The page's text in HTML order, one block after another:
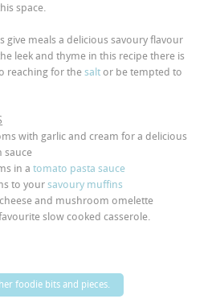
space.
meals a delicious savoury flavour
leek and thyme in this recipe there is
reaching for thesalt or be tempted to
with garlic and cream for a delicious
sauce
in atomato pasta sauce
to yoursavoury muffins
and mushroom omelette
slow cooked casserole.
foodie bits and pieces.